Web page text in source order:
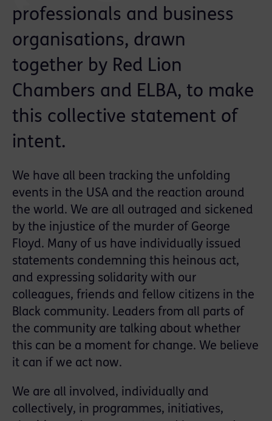
professionals and business
organisations, drawn
together by Red Lion
Chambers and ELBA, to make
this collective statement of
intent.
We have all been tracking the unfolding
events in the USA and the reaction around
the world. We are all outraged and sickened
by the injustice of the murder of George
Floyd. Many of us have individually issued
statements condemning this heinous act,
and expressing solidarity with our
colleagues, friends and fellow citizens in the
Black community. Leaders from all parts of
the community are talking about whether
this can be a moment for change. We believe
it can if we act now.
We are all involved, individually and
collectively, in programmes, initiatives,